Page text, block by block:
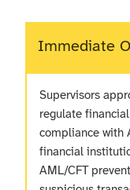
Immediate
Supervisors
regulate
compliance with
financial
AML/CFT